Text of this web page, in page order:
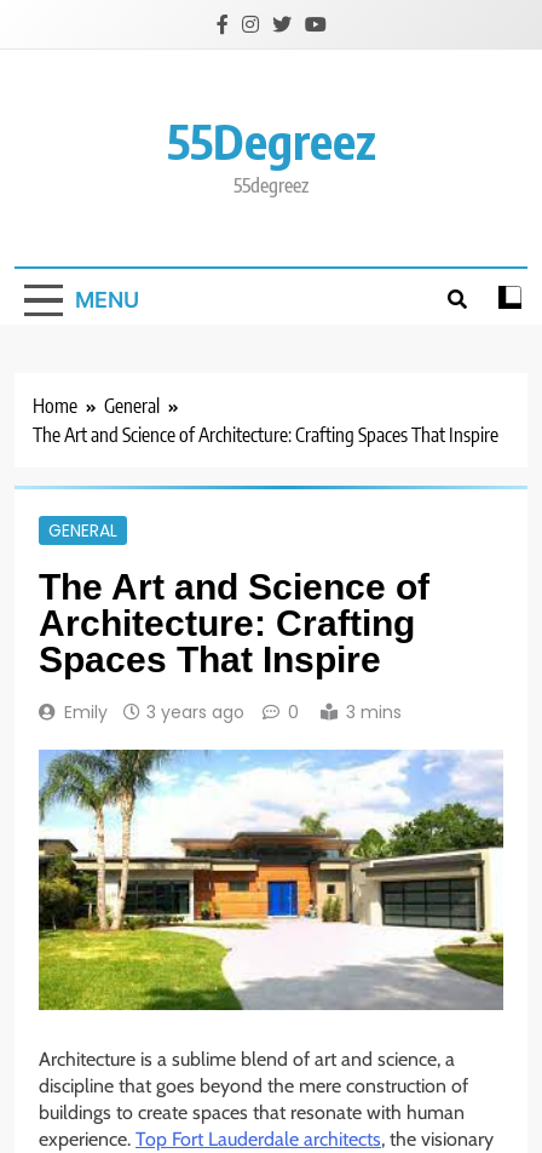
55Degreez
55degreez
MENU
Home
General
The Art and Science of Architecture: Crafting Spaces That Inspire
GENERAL
The Art and Science of
Architecture: Crafting
Spaces That Inspire
Emily 3 years ago 0 3 mins
Architecture is a sublime blend of art and science, a
discipline that goes beyond the mere construction of
buildings to create spaces that resonate with human
experience. Top Fort Lauderdale architects, the visionary